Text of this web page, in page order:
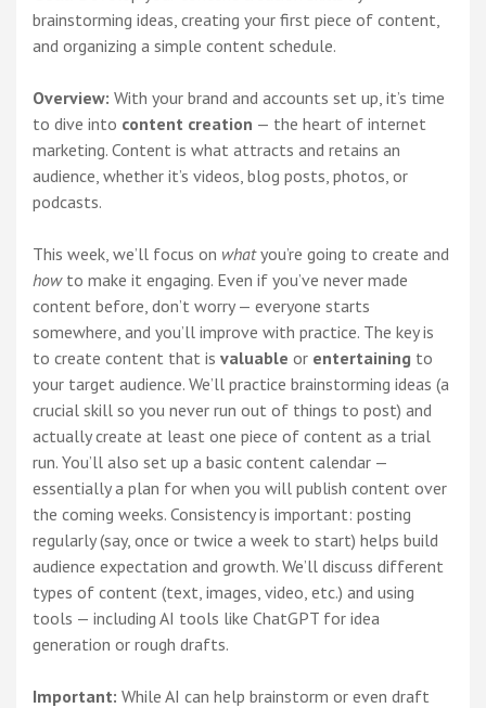
brainstorming ideas, creating your first piece of content,
and organizing a simple content schedule.
Overview: With your brand and accounts set up, it’s time
to dive into content creation — the heart of internet
marketing. Content is what attracts and retains an
audience, whether it’s videos, blog posts, photos, or
podcasts.
This week, we’ll focus on whatyou’re going to create and
howto make it engaging. Even if you’ve never made
content before, don’t worry — everyone starts
somewhere, and you’ll improve with practice. The key is
to create content that is valuable or entertaining to
your target audience. We’ll practice brainstorming ideas (a
crucial skill so you never run out of things to post) and
actually create at least one piece of content as a trial
run. You’ll also set up a basic content calendar —
essentially a plan for when you will publish content over
the coming weeks. Consistency is important: posting
regularly (say, once or twice a week to start) helps build
audience expectation and growth. We’ll discuss different
types of content (text, images, video, etc.) and using
tools — including AI tools like ChatGPT for idea
generation or rough drafts.
Important: While AI can help brainstorm or even draft